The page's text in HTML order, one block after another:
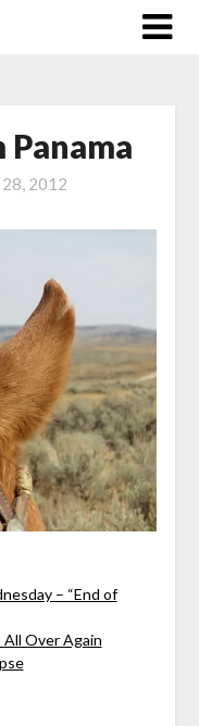
Panama
2012
– “End of
Over Again